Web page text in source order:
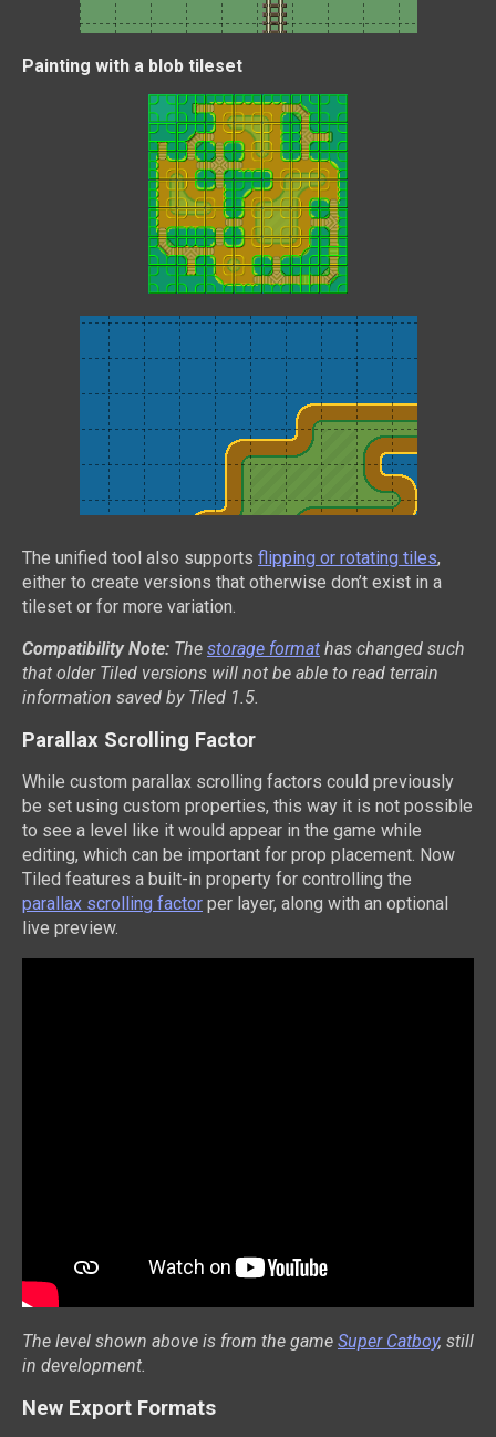
Painting with a blob tileset
The unified tool also supports flipping or rotating tiles,
either to create versions that otherwise don’t exist in a
tileset or for more variation.
Compatibility Note: The storage format has changed such
that older Tiled versions will not be able to read terrain
information saved by Tiled 1.5.
Parallax Scrolling Factor
While custom parallax scrolling factors could previously
be set using custom properties, this way it is not possible
to see a level like it would appear in the game while
editing, which can be important for prop placement. Now
Tiled features a built-in property for controlling the
parallax scrolling factor per layer, along with an optional
live preview.
The level shown above is from the game Super Catboy, still
in development.
New Export Formats